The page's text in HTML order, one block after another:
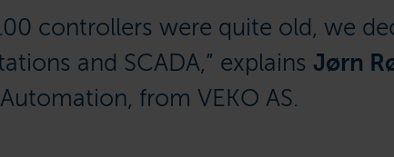
controllers were quite old, we
and SCADA,” explains Jørn
from VEKO AS.